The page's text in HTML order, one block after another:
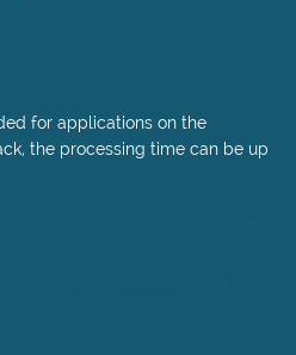
for applications on the
the processing time can be up